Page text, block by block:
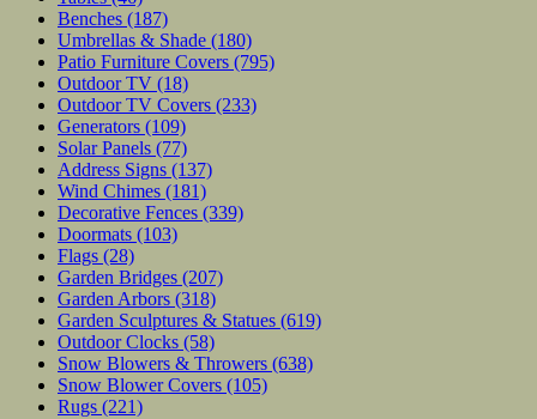
Benches (187)
Umbrellas & Shade (180)
Patio Furniture Covers (795)
Outdoor TV (18)
Outdoor TV Covers (233)
Generators (109)
Solar Panels (77)
Address Signs (137)
Wind Chimes (181)
Decorative Fences (339)
Doormats (103)
Flags (28)
Garden Bridges (207)
Garden Arbors (318)
Garden Sculptures & Statues (619)
Outdoor Clocks (58)
Snow Blowers & Throwers (638)
Snow Blower Covers (105)
Rugs (221)